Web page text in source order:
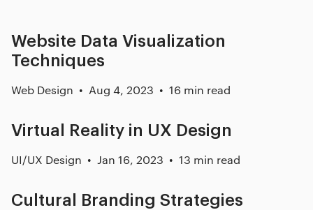
Website Data Visualization
Techniques
Web Design Aug 4, 2023 16 min read
Virtual Reality in UX Design
UI/UX Design Jan 16, 2023 13 min read
Cultural Branding Strategies